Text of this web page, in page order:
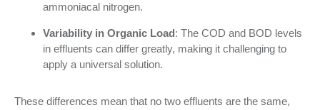
ammoniacal nitrogen.
Variability in Organic Load : The COD and BOD levels
in effluents can differ greatly, making it challenging to
apply a universal solution.
These differences mean that no two effluents are the same,